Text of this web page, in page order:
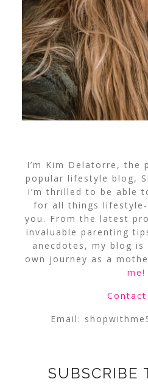
I’m Kim Delatorre, the
popular lifestyle blog,
I’m thrilled to be able
for all things
you. From the latest
invaluable parenting
anecdotes, my blog
own journey as a
me!
Contact
Email:
SUBSCRIBE